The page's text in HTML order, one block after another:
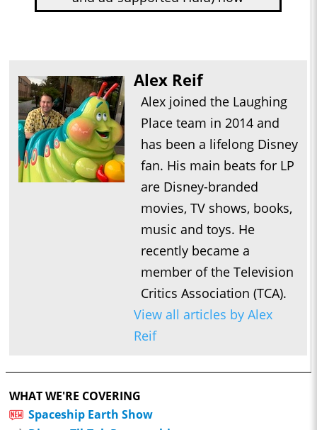
Alex Reif
Alex joined the Laughing
Place team in 2014 and
has been a lifelong Disney
fan. His main beats for LP
are Disney-branded
movies, TV shows, books,
music and toys. He
recently became a
member of the Television
Critics Association (TCA).
View all articles by Alex
Reif
WHAT WE'RE COVERING
Spaceship Earth Show